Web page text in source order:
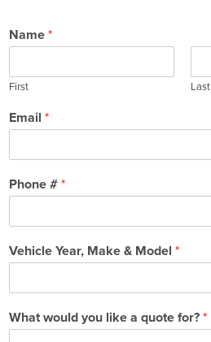
Name *
First Last
Email *
Phone # *
Vehicle Year, Make & Model *
What would you like a quote for? *